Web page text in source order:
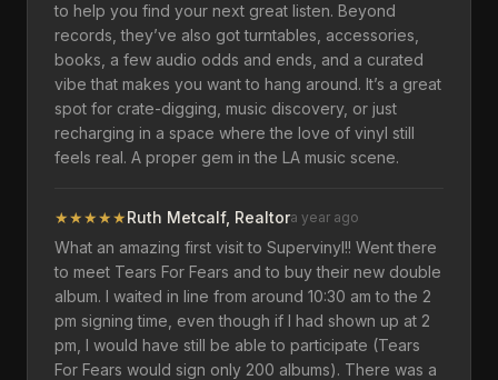
to help you find your next great listen. Beyond
records, they’ve also got turntables, accessories,
books, a few audio odds and ends, and a curated
vibe that makes you want to hang around. It’s a great
spot for crate-digging, music discovery, or just
recharging in a space where the love of vinyl still
feels real. A proper gem in the LA music scene.
★★★★★Ruth Metcalf, Realtora year ago
What an amazing first visit to Supervinyl!! Went there
to meet Tears For Fears and to buy their new double
album. I waited in line from around 10:30 am to the 2
pm signing time, even though if I had shown up at 2
pm, I would have still be able to participate (Tears
For Fears would sign only 200 albums). There was a